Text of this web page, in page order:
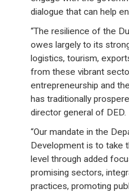
dialogue that can help
“The resilience of the
owes largely to its
logistics, tourism,
from these vibrant
entrepreneurship and
has traditionally
director general of DED.
“Our mandate in the
Development is to take
level through added
promising sectors,
practices, promoting